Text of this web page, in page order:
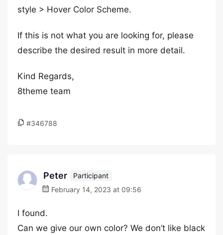
style > Hover Color Scheme.
If this is not what you are looking for, please
describe the desired result in more detail.
Kind Regards,
8theme team
#346788
Peter
Participant
February 14, 2023 at 09:56
I found.
Can we give our own color? We don’t like black